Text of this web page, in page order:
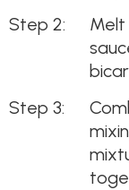
Melt